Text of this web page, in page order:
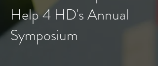
Help 4 HD's Annual
Symposium